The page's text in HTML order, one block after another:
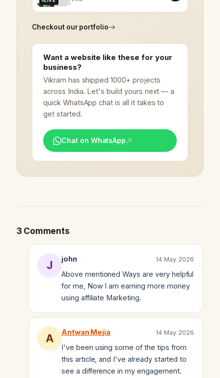
Checkout our portfolio
Want a website like these for your
business?
Vikram has shipped 1000+ projects
across India. Let's build yours next — a
quick WhatsApp chat is all it takes to
get started.
Chat on WhatsApp
3 Comments
john 14 May 2026
Above mentioned Ways are very helpful
for me, Now I am earning more money
using affiliate Marketing.
Antwan Mejia 14 May 2026
I've been using some of the tips from
this article, and I've already started to
see a difference in my engagement.